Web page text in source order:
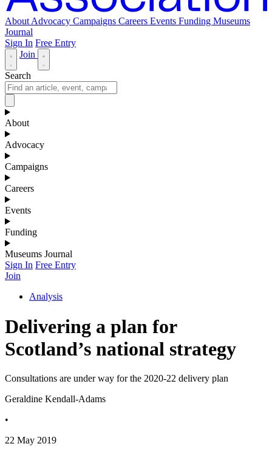
About Advocacy Campaigns Careers Events Funding Museums
Journal
Sign In Free Entry
Join
Search
About
Advocacy
Campaigns
Careers
Events
Funding
Museums Journal
Sign In Free Entry
Join
Analysis
Delivering a plan for
Scotland’s national strategy
Consultations are under way for the 2020-22 delivery plan
Geraldine Kendall-Adams
•
22 May 2019